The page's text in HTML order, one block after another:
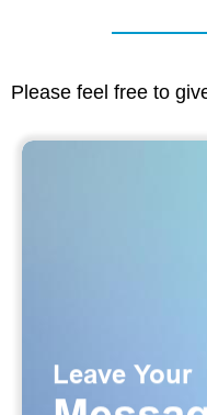
Please feel free to